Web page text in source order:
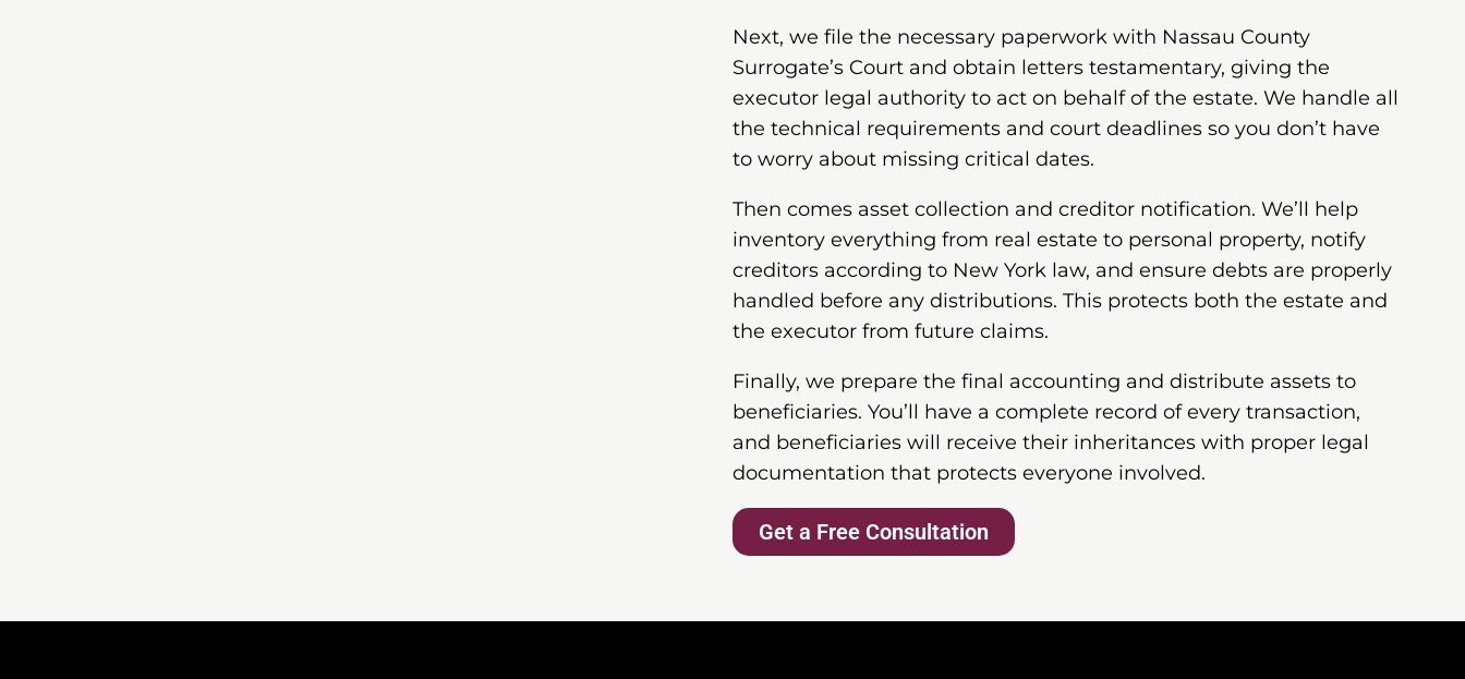
Next, we file the necessary paperwork with Nassau County
Surrogate’s Court and obtain letters testamentary, giving the
executor legal authority to act on behalf of the estate. We handle all
the technical requirements and court deadlines so you don’t have
to worry about missing critical dates.
Then comes asset collection and creditor notification. We’ll help
inventory everything from real estate to personal property, notify
creditors according to New York law, and ensure debts are properly
handled before any distributions. This protects both the estate and
the executor from future claims.
Finally, we prepare the final accounting and distribute assets to
beneficiaries. You’ll have a complete record of every transaction,
and beneficiaries will receive their inheritances with proper legal
documentation that protects everyone involved.
Get a Free Consultation